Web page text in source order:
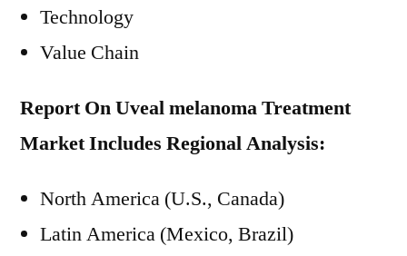
Technology
Value Chain
Report On Uveal melanoma Treatment
Market Includes Regional Analysis:
North America (U.S., Canada)
Latin America (Mexico, Brazil)